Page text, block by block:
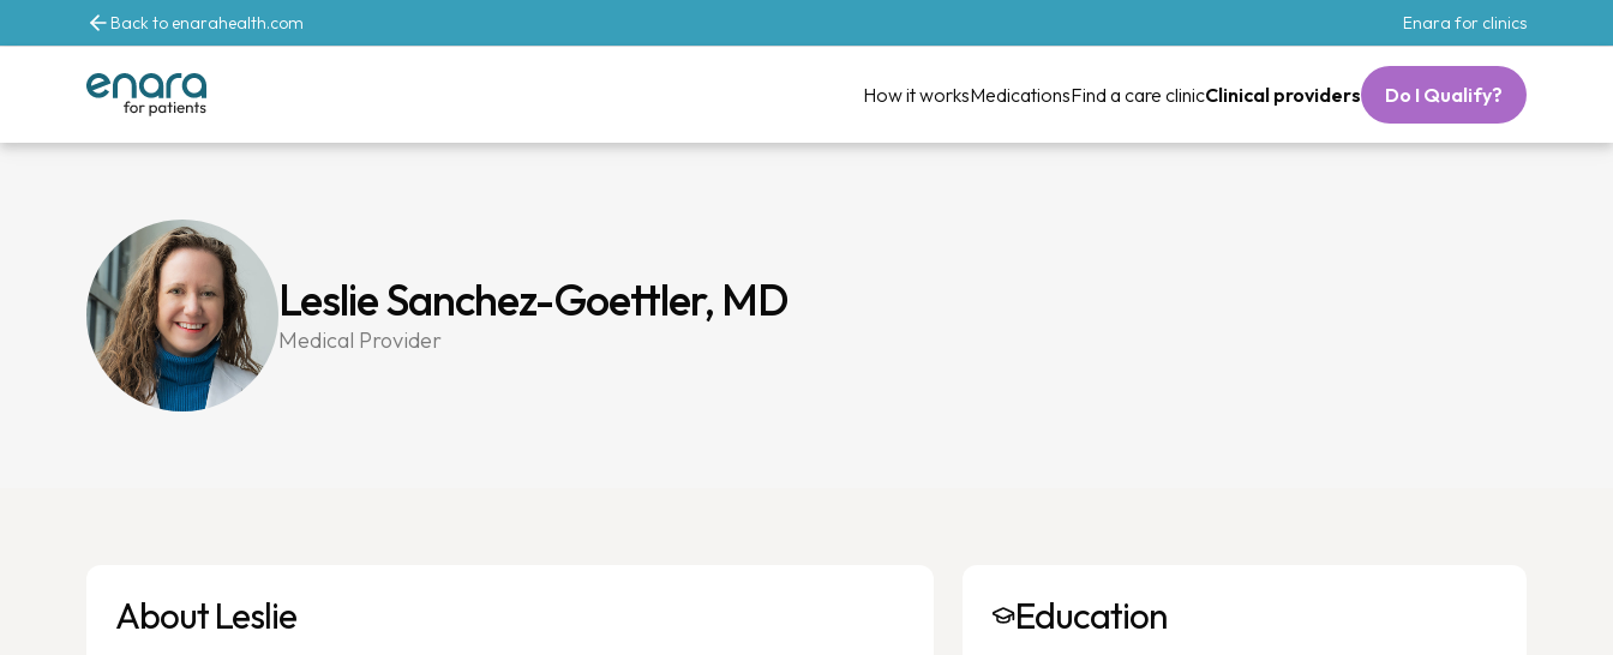
Back to enarahealth.com Enara for clinics
How it worksMedicationsFind a care clinicClinical providers Do I Qualify?
Leslie Sanchez-Goettler, MD
Medical Provider
About Leslie Education